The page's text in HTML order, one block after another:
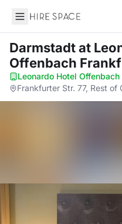
Hire Space
Darmstadtat
Offenbach
Leonardo Hotel
Frankfurter Str. 77, Rest of